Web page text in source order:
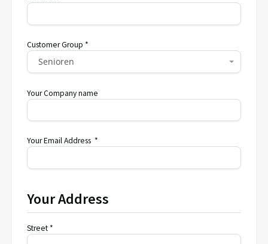
Customer Group *
Senioren
Your Company name
Your Email Address *
Your Address
Street *